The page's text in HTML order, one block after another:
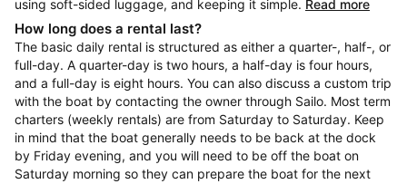
using soft-sided luggage, and keeping it simple. Read more
How long does a rental last?
The basic daily rental is structured as either a quarter-, half-, or
full-day. A quarter-day is two hours, a half-day is four hours,
and a full-day is eight hours. You can also discuss a custom trip
with the boat by contacting the owner through Sailo. Most term
charters (weekly rentals) are from Saturday to Saturday. Keep
in mind that the boat generally needs to be back at the dock
by Friday evening, and you will need to be off the boat on
Saturday morning so they can prepare the boat for the next